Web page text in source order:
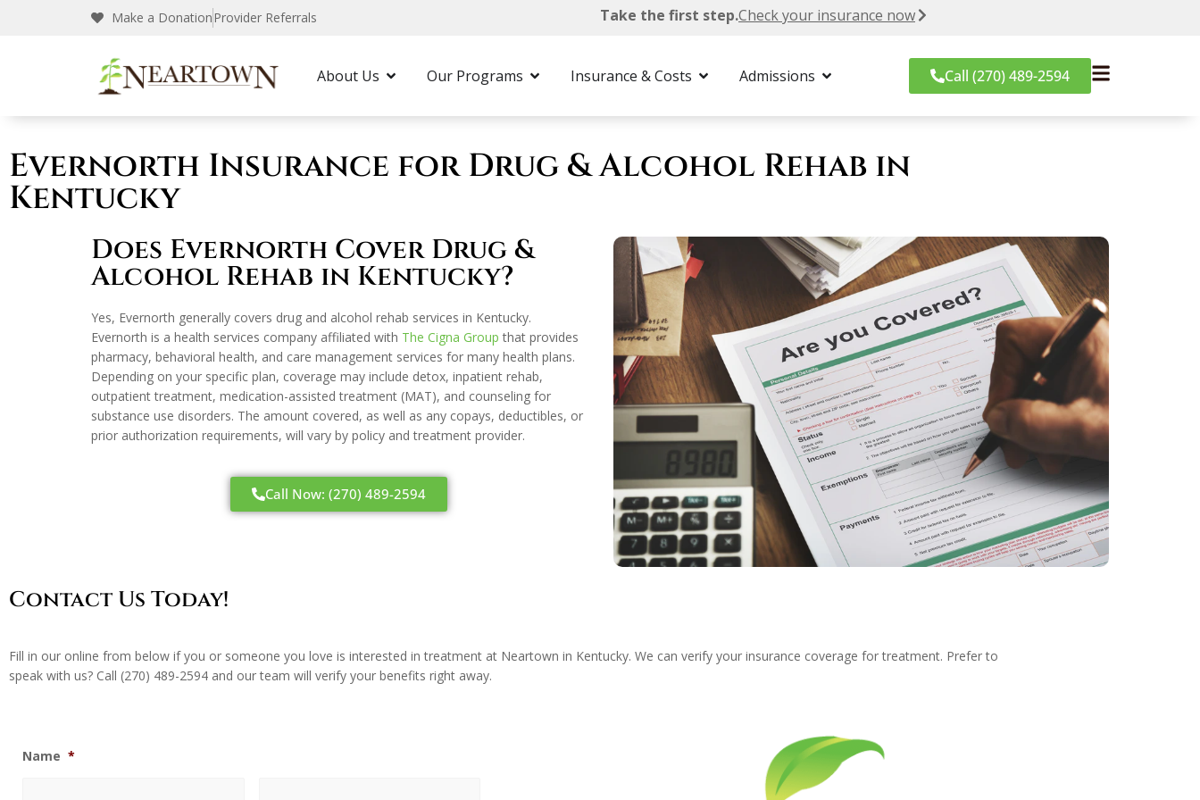
Make a DonationProvider Referrals Take the first step.Check your insurance now
About Us Our Programs Insurance & Costs Admissions Call (270) 489-2594
Neartown Recovery
Evernorth Insurance for Drug & Alcohol Rehab in
Kentucky
Does Evernorth Cover Drug &
Alcohol Rehab in Kentucky?
Yes, Evernorth generally covers drug and alcohol rehab services in Kentucky.
Evernorth is a health services company affiliated with The Cigna Group that provides
pharmacy, behavioral health, and care management services for many health plans.
Depending on your specific plan, coverage may include detox, inpatient rehab,
outpatient treatment, medication-assisted treatment (MAT), and counseling for
substance use disorders. The amount covered, as well as any copays, deductibles, or
prior authorization requirements, will vary by policy and treatment provider.
Call Now: (270) 489-2594
Contact Us Today!
Fill in our online from below if you or someone you love is interested in treatment at Neartown in Kentucky. We can verify your insurance coverage for treatment. Prefer to
speak with us? Call (270) 489-2594 and our team will verify your benefits right away.
Name *